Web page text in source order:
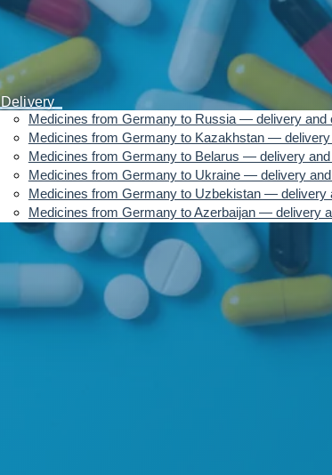
Delivery
Medicines from Germany to Russia — delivery and
Medicines from Germany to Kazakhstan — delivery
Medicines from Germany to Belarus — delivery and
Medicines from Germany to Ukraine — delivery
Medicines from Germany to Uzbekistan — delivery
Medicines from Germany to Azerbaijan — delivery